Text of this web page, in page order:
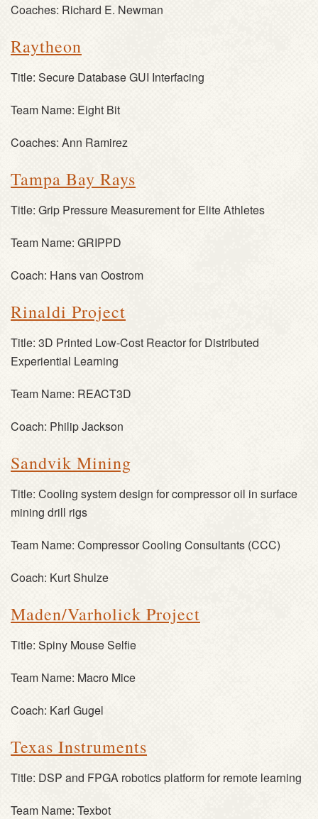
Coaches: Richard E. Newman
Raytheon
Title: Secure Database GUI Interfacing
Team Name: Eight Bit
Coaches: Ann Ramirez
Tampa Bay Rays
Title: Grip Pressure Measurement for Elite Athletes
Team Name: GRIPPD
Coach: Hans van Oostrom
Rinaldi Project
Title: 3D Printed Low-Cost Reactor for Distributed
Experiential Learning
Team Name: REACT3D
Coach: Philip Jackson
Sandvik Mining
Title: Cooling system design for compressor oil in surface
mining drill rigs
Team Name: Compressor Cooling Consultants (CCC)
Coach: Kurt Shulze
Maden/Varholick Project
Title: Spiny Mouse Selfie
Team Name: Macro Mice
Coach: Karl Gugel
Texas Instruments
Title: DSP and FPGA robotics platform for remote learning
Team Name: Texbot